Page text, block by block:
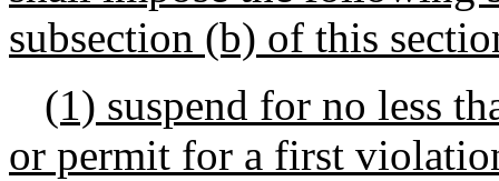
subsection (b) of this
(1) suspend for no less
or permit for a first